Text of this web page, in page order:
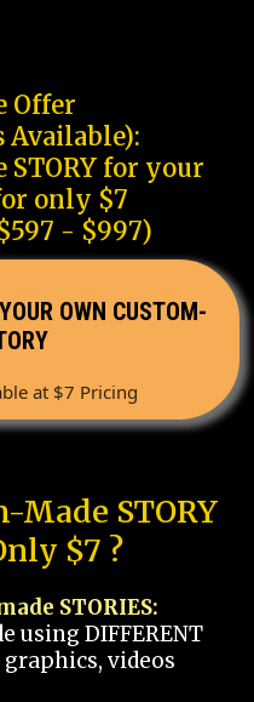
Offer
Available):
STORY for your
only $7
- $997)
OWN CUSTOM-
at $7 Pricing
Made STORY
$7 ?
STORIES:
using DIFFERENT
videos